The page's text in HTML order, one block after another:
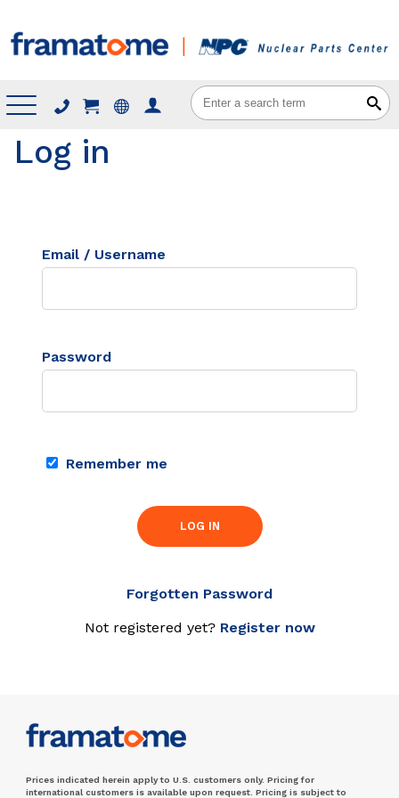
Menu
Log in
Email / Username
Password
Remember me
LOG IN
Forgotten Password
Not registered yet? Register now
Prices indicated herein apply to U.S. customers only. Pricing for
international customers is available upon request. Pricing is subject to